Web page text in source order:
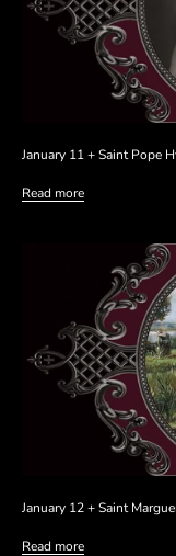
January 11 + Saint Pope
Read more
January 12 + Saint
Read more